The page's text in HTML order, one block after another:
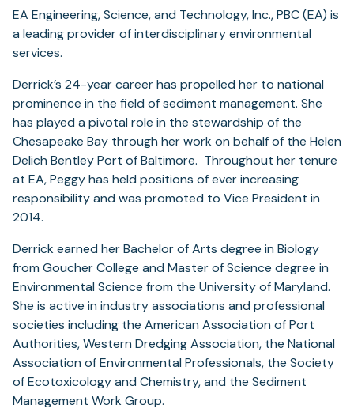
EA Engineering, Science, and Technology, Inc., PBC (EA) is
a leading provider of interdisciplinary environmental
services.
Derrick’s 24-year career has propelled her to national
prominence in the field of sediment management. She
has played a pivotal role in the stewardship of the
Chesapeake Bay through her work on behalf of the Helen
Delich Bentley Port of Baltimore. Throughout her tenure
at EA, Peggy has held positions of ever increasing
responsibility and was promoted to Vice President in
2014.
Derrick earned her Bachelor of Arts degree in Biology
from Goucher College and Master of Science degree in
Environmental Science from the University of Maryland.
She is active in industry associations and professional
societies including the American Association of Port
Authorities, Western Dredging Association, the National
Association of Environmental Professionals, the Society
of Ecotoxicology and Chemistry, and the Sediment
Management Work Group.